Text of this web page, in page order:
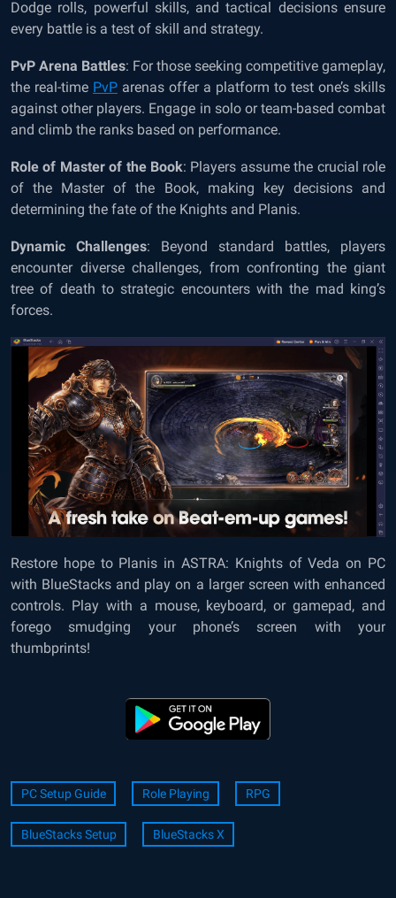
Dodge rolls, powerful skills, and tactical decisions ensure
every battle is a test of skill and strategy.
PvP Arena Battles: For those seeking competitive gameplay,
the real-time PvP arenas offer a platform to test one’s skills
against other players. Engage in solo or team-based combat
and climb the ranks based on performance.
Role of Master of the Book: Players assume the crucial role
of the Master of the Book, making key decisions and
determining the fate of the Knights and Planis.
Dynamic Challenges: Beyond standard battles, players
encounter diverse challenges, from confronting the giant
tree of death to strategic encounters with the mad king’s
forces.
Restore hope to Planis in ASTRA: Knights of Veda on PC
with BlueStacks and play on a larger screen with enhanced
controls. Play with a mouse, keyboard, or gamepad, and
forego smudging your phone’s screen with your
thumbprints!
PC Setup Guide Role Playing RPG
BlueStacks Setup BlueStacks X